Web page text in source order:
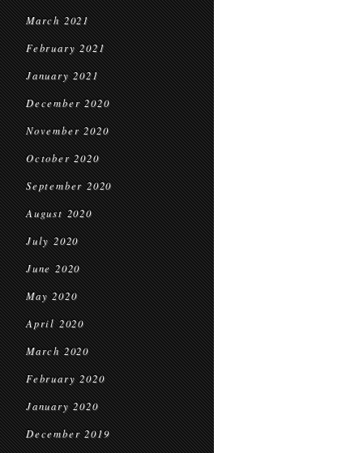
March 2021
February 2021
January 2021
December 2020
November 2020
October 2020
September 2020
August 2020
July 2020
June 2020
May 2020
April 2020
March 2020
February 2020
January 2020
December 2019